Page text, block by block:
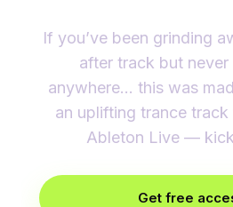
If you’ve been grinding
after track but
anywhere… this was
an uplifting trance
Ableton Live —
Get free